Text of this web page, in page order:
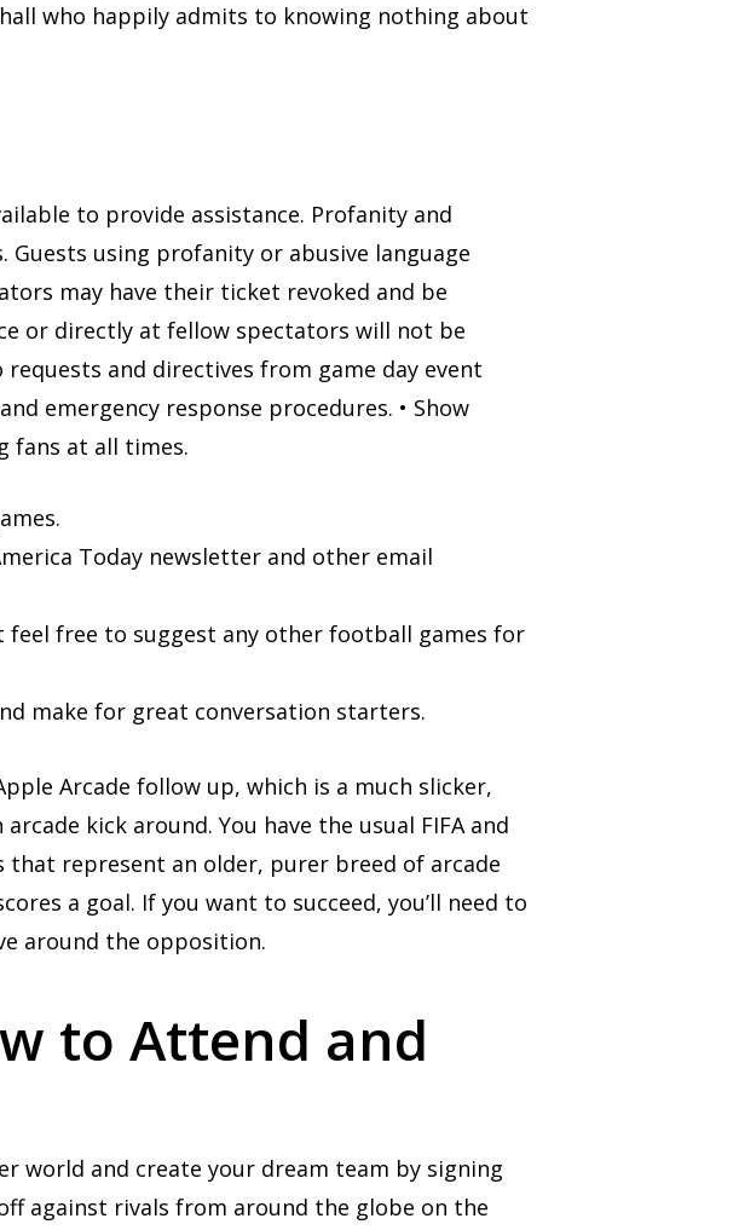
who happily admits to knowing nothing about
to provide assistance. Profanity and
using profanity or abusive language
may have their ticket revoked and be
or directly at fellow spectators will not be
and directives from game day event
emergency response procedures. • Show
fans at all times.
Today newsletter and other email
free to suggest any other football games for
make for great conversation starters.
Arcade follow up, which is a much slicker,
kick around. You have the usual FIFA and
that represent an older, purer breed of arcade
a goal. If you want to succeed, you’ll need to
around the opposition.
to Attend and
world and create your dream team by signing
against rivals from around the globe on the